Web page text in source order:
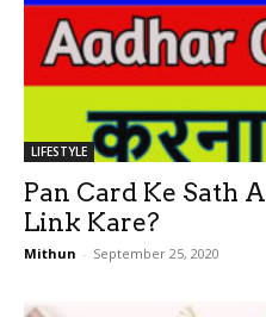
LIFESTYLE
Pan Card Ke Sath
Link Kare?
Mithun - September 25, 2020